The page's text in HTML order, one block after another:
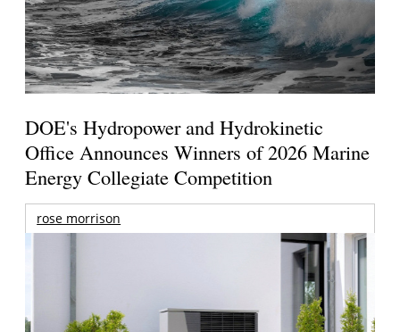
DOE's Hydropower and Hydrokinetic
Office Announces Winners of 2026 Marine
Energy Collegiate Competition
rose morrison